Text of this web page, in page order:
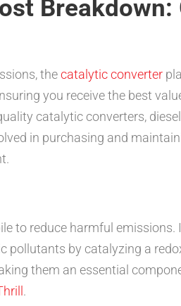
Breakdown:
thecatalytic converter
you receive the best
catalytic converters,
in purchasing and
to reduce harmful
by catalyzing a
them an essential
.